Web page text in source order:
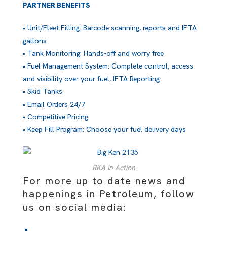
PARTNER BENEFITS
• Unit/Fleet Filling: Barcode scanning, reports and IFTA
gallons
• Tank Monitoring: Hands-off and worry free
• Fuel Management System: Complete control, access
and visibility over your fuel, IFTA Reporting
• Skid Tanks
• Email Orders 24/7
• Competitive Pricing
• Keep Fill Program: Choose your fuel delivery days
RKA In Action
For more up to date news and
happenings in Petroleum, follow
us on social media: